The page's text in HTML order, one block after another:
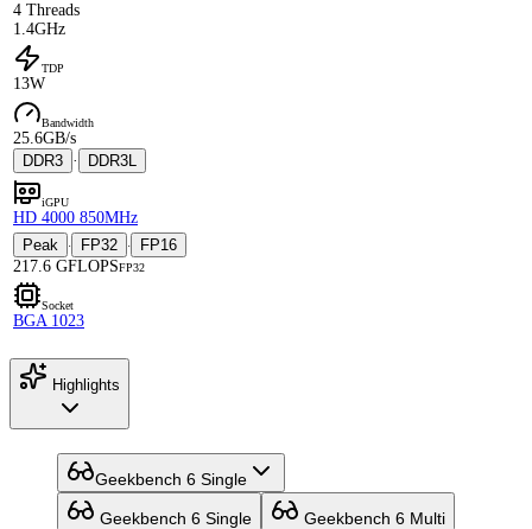
4 Threads
1.4GHz
TDP
13W
Bandwidth
25.6GB/s
DDR3 · DDR3L
iGPU
HD 4000 850MHz
Peak
· FP32 ·
FP16
217.6 GFLOPSFP32
Socket
BGA 1023
Highlights
Geekbench 6 Single
Geekbench 6 Single Geekbench 6 Multi